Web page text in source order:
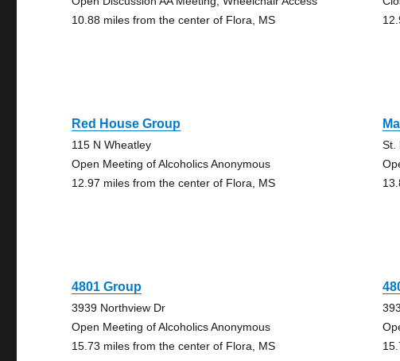
10.88 miles from the center of Flora, MS
Red House Group
115 N Wheatley
Open Meeting of Alcoholics Anonymous
12.97 miles from the center of Flora, MS
St.
4801 Group
3939 Northview Dr
Open Meeting of Alcoholics Anonymous
15.73 miles from the center of Flora, MS